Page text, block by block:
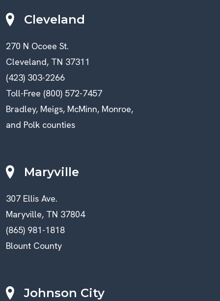
Cleveland
270 N Ocoee St.
Cleveland, TN 37311
(423) 303-2266
Toll-Free (800) 572-7457
Bradley, Meigs, McMinn, Monroe,
and Polk counties
Maryville
307 Ellis Ave.
Maryville, TN 37804
(865) 981-1818
Blount County
Johnson City